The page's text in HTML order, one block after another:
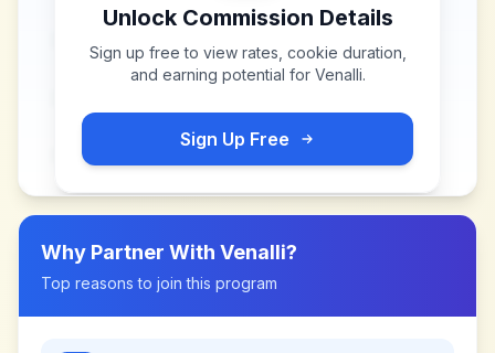
Unlock Commission Details
Sign up free to view rates, cookie duration,
and earning potential for Venalli.
Sign Up Free
Why Partner With Venalli?
Top reasons to join this program